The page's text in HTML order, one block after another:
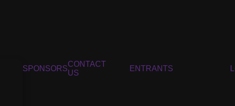
SPONSORS
CONTACT
US
ENTRANTS